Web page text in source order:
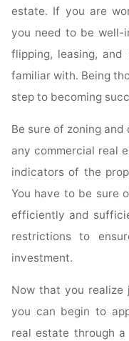
estate. If you are
you need to be well-
flipping, leasing,
familiar with. Being
step to becoming
Be sure of zoning
any commercial real
indicators of the
You have to be sure
efficiently and
restrictions to
investment.
Now that you realize
you can begin to
real estate through a